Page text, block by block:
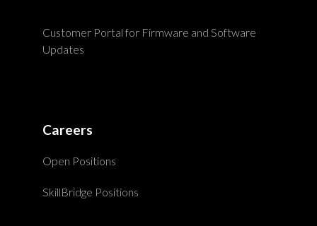
Customer Portal for Firmware and Software
Updates
Careers
Open Positions
SkillBridge Positions